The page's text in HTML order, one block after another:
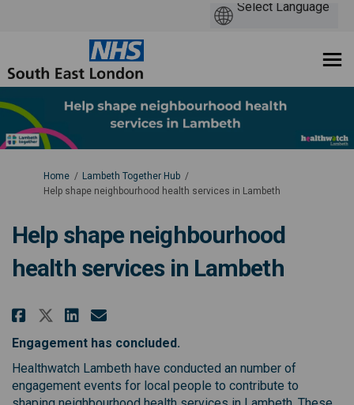
You are here:
Home
Lambeth Together Hub
Help shape neighbourhood health services in Lambeth
Help shape neighbourhood
health services in Lambeth
Share Help shape
Share Help shape
Share Help shape
Email Help shape
Engagement has concluded.
Healthwatch Lambeth have conducted an number of
engagement events for local people to contribute to